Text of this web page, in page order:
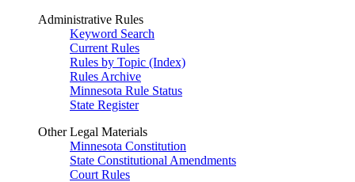
Administrative Rules
Keyword Search
Current Rules
Rules by Topic (Index)
Rules Archive
Minnesota Rule Status
State Register
Other Legal Materials
Minnesota Constitution
State Constitutional Amendments
Court Rules